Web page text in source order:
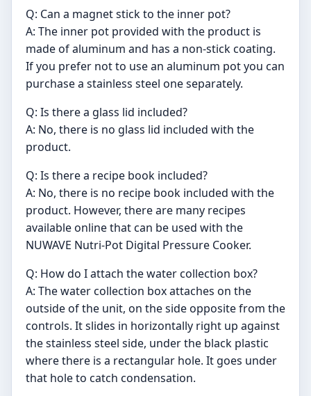
Q: Can a magnet stick to the inner pot?
A: The inner pot provided with the product is
made of aluminum and has a non-stick coating.
If you prefer not to use an aluminum pot you can
purchase a stainless steel one separately.
Q: Is there a glass lid included?
A: No, there is no glass lid included with the
product.
Q: Is there a recipe book included?
A: No, there is no recipe book included with the
product. However, there are many recipes
available online that can be used with the
NUWAVE Nutri-Pot Digital Pressure Cooker.
Q: How do I attach the water collection box?
A: The water collection box attaches on the
outside of the unit, on the side opposite from the
controls. It slides in horizontally right up against
the stainless steel side, under the black plastic
where there is a rectangular hole. It goes under
that hole to catch condensation.